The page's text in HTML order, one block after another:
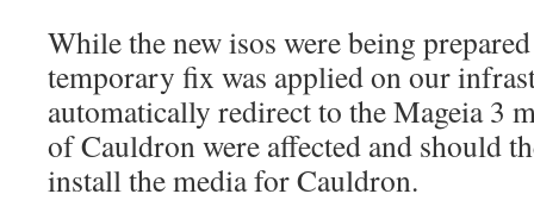
While the new isos were being
temporary fix was applied on our
automatically redirect to the Mageia 3
of Cauldron were affected and should
install the media for Cauldron.